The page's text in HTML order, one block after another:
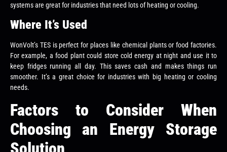
systems are great for industries that need lots of heating or cooling.
Where It’s Used
WonVolt’s TES is perfect for places like chemical plants or food factories.
For example, a food plant could store cold energy at night and use it to
keep fridges running all day. This saves cash and makes things run
smoother. It’s a great choice for industries with big heating or cooling
needs.
Factors to Consider When
Choosing an Energy Storage